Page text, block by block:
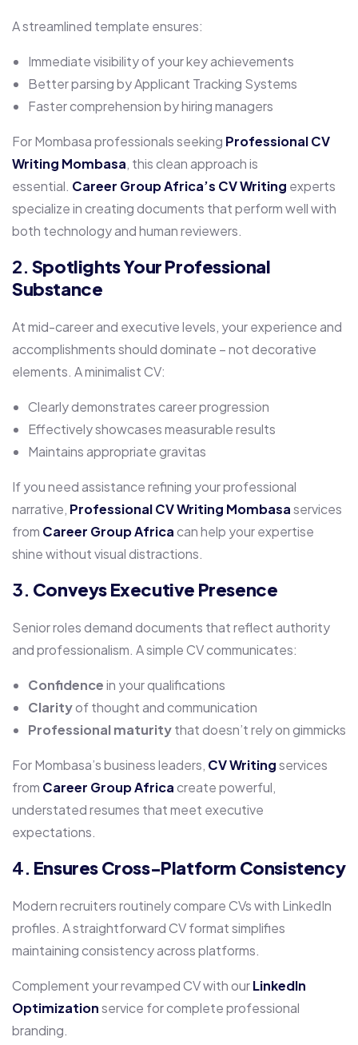
A streamlined template ensures:
Immediate visibility of your key achievements
Better parsing by Applicant Tracking Systems
Faster comprehension by hiring managers
For Mombasa professionals seeking Professional CV
Writing Mombasa, this clean approach is
essential. Career Group Africa’s CV Writing experts
specialize in creating documents that perform well with
both technology and human reviewers.
2. Spotlights Your Professional
Substance
At mid-career and executive levels, your experience and
accomplishments should dominate – not decorative
elements. A minimalist CV:
Clearly demonstrates career progression
Effectively showcases measurable results
Maintains appropriate gravitas
If you need assistance refining your professional
narrative, Professional CV Writing Mombasaservices
from Career Group Africacan help your expertise
shine without visual distractions.
3. Conveys Executive Presence
Senior roles demand documents that reflect authority
and professionalism. A simple CV communicates:
Confidencein your qualifications
Clarityof thought and communication
Professional maturitythat doesn’t rely on gimmicks
For Mombasa’s business leaders, CV Writingservices
from Career Group Africacreate powerful,
understated resumes that meet executive
expectations.
4. Ensures Cross-Platform Consistency
Modern recruiters routinely compare CVs with LinkedIn
profiles. A straightforward CV format simplifies
maintaining consistency across platforms.
Complement your revamped CV with ourLinkedIn
Optimizationservice for complete professional
branding.